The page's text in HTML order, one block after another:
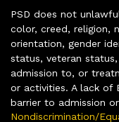
PSD does not
color, creed, religion,
orientation, gender
status, veteran
admission to, or
or activities. A lack of
barrier to admission
Nondiscrimination/